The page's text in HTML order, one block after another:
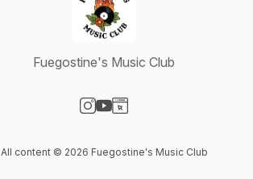
Fuegostine's Music Club
All content © 2026 Fuegostine's Music Club